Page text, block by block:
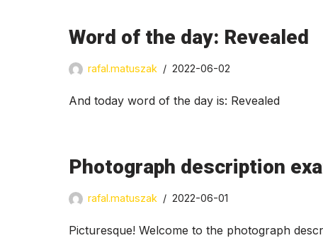
Word of the day: Revealed
rafal.matuszak 2022-06-02
And today word of the day is: Revealed
Photograph description
rafal.matuszak 2022-06-01
Picturesque! Welcome to the photograph